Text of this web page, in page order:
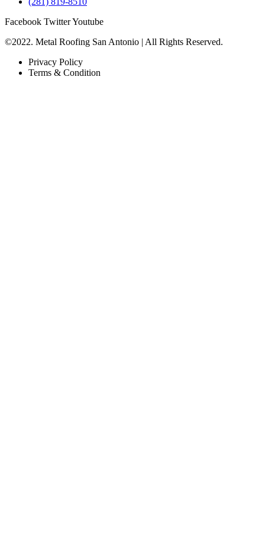
Facebook TwitterYoutube
©2022. Metal Roofing San Antonio | All Rights Reserved.
Privacy Policy
Terms & Condition